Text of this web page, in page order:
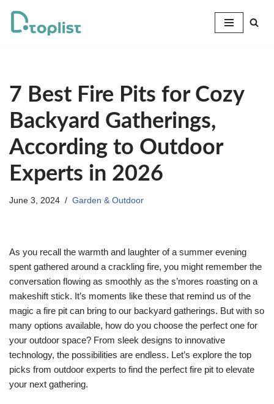
Skip
7 Best Fire Pits for Cozy
Backyard Gatherings,
According to Outdoor
Experts in 2026
June 3, 2024 Garden & Outdoor
As you recall the warmth and laughter of a summer evening
spent gathered around a crackling fire, you might remember the
conversation flowing as smoothly as the s’mores roasting on a
makeshift stick. It’s moments like these that remind us of the
magic a fire pit can bring to our backyard gatherings. But with so
many options available, how do you choose the perfect one for
your outdoor space? From sleek designs to innovative
technology, the possibilities are endless. Let’s explore the top
picks from outdoor experts to find the perfect fire pit to elevate
your next gathering.